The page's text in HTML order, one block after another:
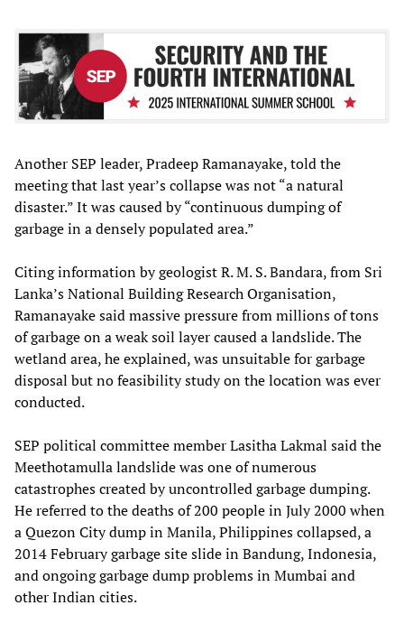
Another SEP leader, Pradeep Ramanayake, told the
meeting that last year’s collapse was not “a natural
disaster.” It was caused by “continuous dumping of
garbage in a densely populated area.”
Citing information by geologist R. M. S. Bandara, from Sri
Lanka’s National Building Research Organisation,
Ramanayake said massive pressure from millions of tons
of garbage on a weak soil layer caused a landslide. The
wetland area, he explained, was unsuitable for garbage
disposal but no feasibility study on the location was ever
conducted.
SEP political committee member Lasitha Lakmal said the
Meethotamulla landslide was one of numerous
catastrophes created by uncontrolled garbage dumping.
He referred to the deaths of 200 people in July 2000 when
a Quezon City dump in Manila, Philippines collapsed, a
2014 February garbage site slide in Bandung, Indonesia,
and ongoing garbage dump problems in Mumbai and
other Indian cities.